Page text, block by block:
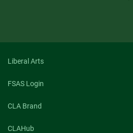
Liberal Arts
FSAS Login
CLA Brand
CLAHub